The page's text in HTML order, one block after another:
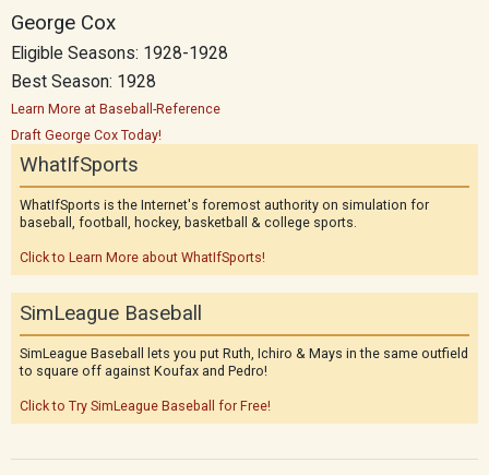
George Cox
Eligible Seasons: 1928-1928
Best Season: 1928
Learn More at Baseball-Reference
Draft George Cox Today!
WhatIfSports
WhatIfSports is the Internet's foremost authority on simulation for
baseball, football, hockey, basketball & college sports.
Click to Learn More about WhatIfSports!
SimLeague Baseball
SimLeague Baseball lets you put Ruth, Ichiro & Mays in the same outfield
to square off against Koufax and Pedro!
Click to Try SimLeague Baseball for Free!